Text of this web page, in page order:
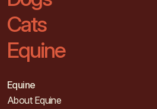
Cats
Equine
Equine
About Equine